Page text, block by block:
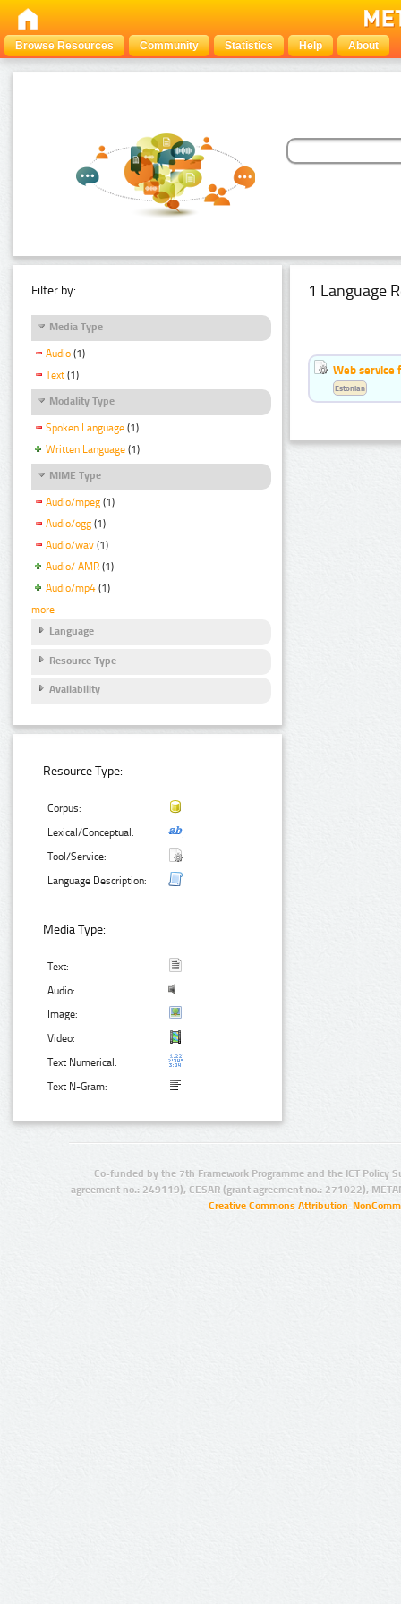
Browse Resources Community Statistics Help About
Filter by:
Media Type
Audio (1)
Text (1)
Modality Type
Spoken Language (1)
Written Language (1)
MIME Type
Audio/mpeg (1)
Audio/ogg (1)
Audio/wav (1)
Audio/ AMR (1)
Audio/mp4 (1)
more
Language
Resource Type
Availability
Resource Type:
Corpus:
Lexical/Conceptual:
Tool/Service:
Language Description:
Media Type:
Text:
Audio:
Image:
Video:
Text Numerical:
Text N-Gram:
1 Language
Web service
Estonian
Co-funded by the 7th Framework Programme and the ICT Policy
agreement no.: 249119), CESAR (grant agreement no.: 271022),
Creative Commons Attribution-